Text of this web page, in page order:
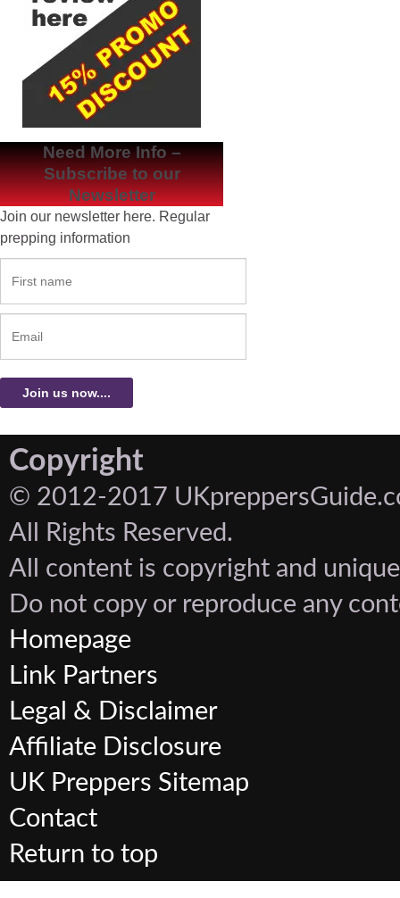
Need More Info –
Subscribe to our
Newsletter
Join our newsletter here. Regular
prepping information
Copyright
© 2012-2017
All Rights Reserved.
All content is copyright and
Do not copy or reproduce any
Homepage
Link Partners
Legal & Disclaimer
Affiliate Disclosure
UK Preppers Sitemap
Contact
Return to top